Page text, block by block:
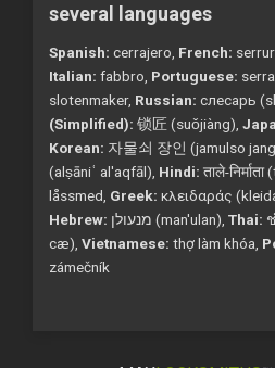
several languages
Spanish: cerrajero, French:
Italian: fabbro, Portuguese:
slotenmaker, Russian: слесарь
(Simplified): 锁匠 (suǒjiàng),
Korean: 자물쇠 장인 (jamulso
(alṣāniʿ al'aqfāl), Hindi: ताले-
låssmed, Greek: κλειδαράς
Hebrew:
מנעולן (man'ulan), Thai:
cæ), Vietnamese: thợ làm khóa,
zámečník